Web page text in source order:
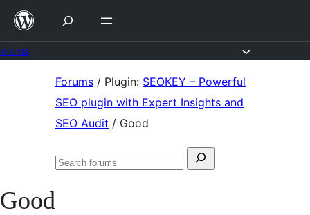
Skip
content
Forums / Plugin: SEOKEY – Powerful
SEO plugin with Expert Insights and
SEO Audit / Good
Search
Search
Good